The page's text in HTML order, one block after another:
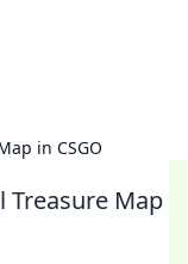
in CSGO
Treasure Map